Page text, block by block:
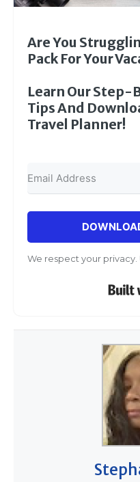
Are You
Pack For Your
Learn Our Step-
Tips And
Travel Planner!
We respect your privacy.